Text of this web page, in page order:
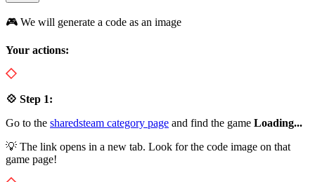
🎮 We will generate a code as an image
Your actions:
💠 Step 1:
Go to the sharedsteam category page and find the game Loading...
💡 The link opens in a new tab. Look for the code image on that
game page!